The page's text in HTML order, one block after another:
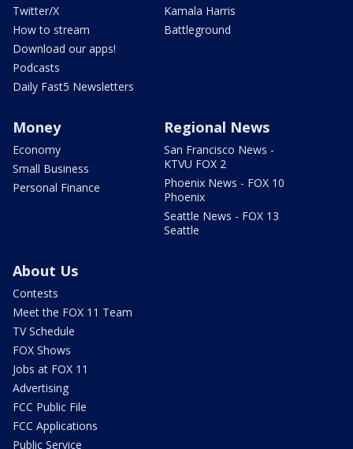
Twitter/X
How to stream
Download our apps!
Podcasts
Daily Fast5 Newsletters
Kamala Harris
Battleground
Money
Economy
Small Business
Personal Finance
Regional News
San Francisco News -
KTVU FOX 2
Phoenix News - FOX 10
Phoenix
Seattle News - FOX 13
Seattle
About Us
Contests
Meet the FOX 11 Team
TV Schedule
FOX Shows
Jobs at FOX 11
Advertising
FCC Public File
FCC Applications
Public Service